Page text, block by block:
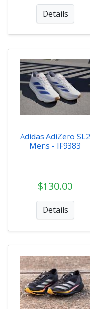
Details
Adidas AdiZero SL2
Mens - IF9383
$130.00
Details